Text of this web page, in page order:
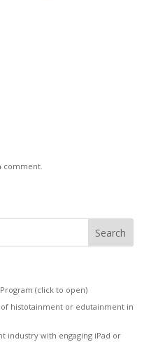
comment.
(click to open)
histotainment or edutainment in
industry with engaging iPad or